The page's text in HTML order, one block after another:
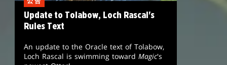
Update to Tolabow, Loch Rascal's
Rules Text
An update to the Oracle text of Tolabow,
Loch Rascal is swimming towardMagic's